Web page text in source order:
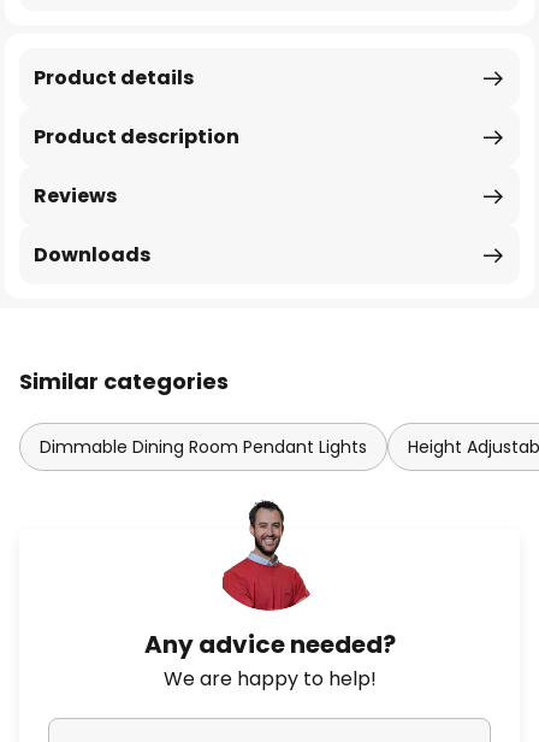
Product description
Product details
Reviews
Downloads
Similar categories
Dimmable Dining Room Pendant Lights Height
Any advice needed?
We are happy to help!